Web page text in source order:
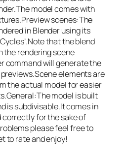
model comes with
scenes:The
in Blender using its
that the blend
the rendering scene
command will generate the
elements are
the actual model for easier
model is built
is subdivisable.It comes in
for the sake of
please feel free to
to rate and enjoy!